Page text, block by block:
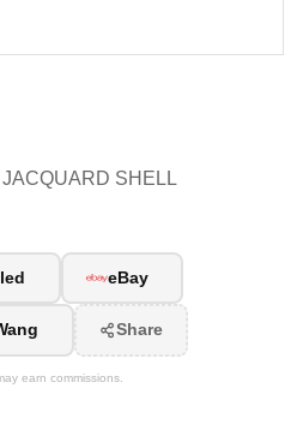
SHELL
eBay
Share
earn commissions.